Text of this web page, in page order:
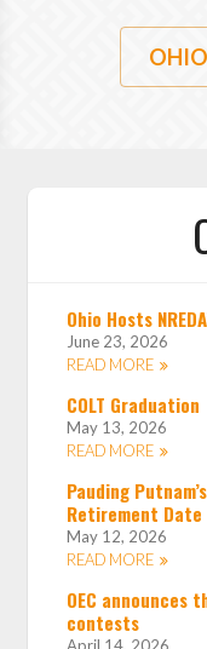
Ohio Hosts
June 23, 2026
READ MORE
COLT Graduation
May 13, 2026
READ MORE
Pauding
Retirement Date
May 12, 2026
READ MORE
OEC announces
contests